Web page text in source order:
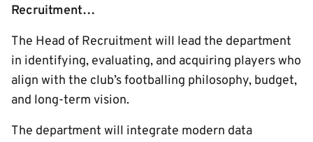
Recruitment…
The Head of Recruitment will lead the department
in identifying, evaluating, and acquiring players who
align with the club’s footballing philosophy, budget,
and long-term vision.
The department will integrate modern data